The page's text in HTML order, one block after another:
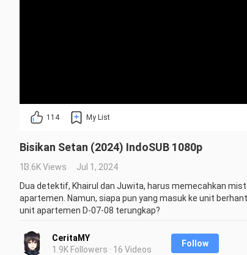
114 My List
Bisikan Setan (2024) IndoSUB 1080p
13.6K Views
Jul 1, 2024
Dua detektif, Khairul dan Juwita, harus memecahkan
apartemen. Namun, siapa pun yang masuk ke unit
unit apartemen D-07-08 terungkap?
CeritaMY
1.9K Followers · 16 Videos
Follow